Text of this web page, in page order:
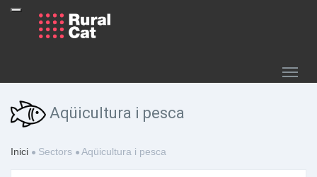
Aqüicultura i pesca
Inici Sectors Aqüicultura i pesca